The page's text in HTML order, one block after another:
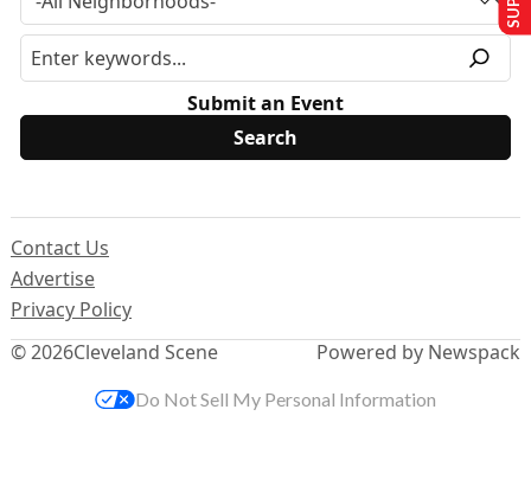
Submit an Event
© 2026Cleveland Scene
Contact Us
Advertise
Privacy Policy
Powered by Newspack
Do Not Sell My Personal Information